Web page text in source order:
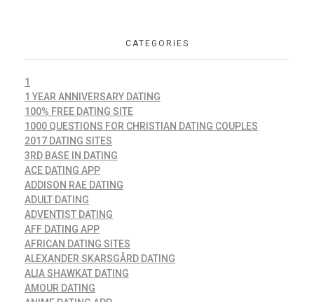
CATEGORIES
1
1 YEAR ANNIVERSARY DATING
100% FREE DATING SITE
1000 QUESTIONS FOR CHRISTIAN DATING COUPLES
2017 DATING SITES
3RD BASE IN DATING
ACE DATING APP
ADDISON RAE DATING
ADULT DATING
ADVENTIST DATING
AFF DATING APP
AFRICAN DATING SITES
ALEXANDER SKARSGÅRD DATING
ALIA SHAWKAT DATING
AMOUR DATING